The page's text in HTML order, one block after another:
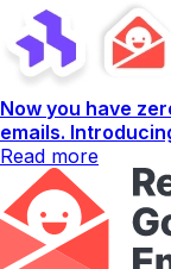
Now you have
emails.
Read more